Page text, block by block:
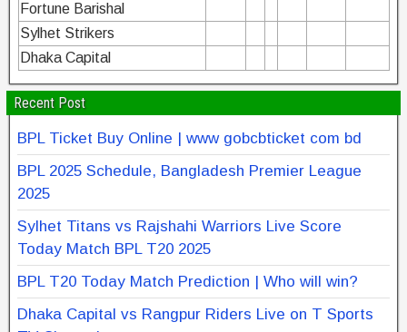
Fortune Barishal
Sylhet Strikers
Dhaka Capital
Recent Post
BPL Ticket Buy Online | www gobcbticket com bd
BPL 2025 Schedule, Bangladesh Premier League
2025
Sylhet Titans vs Rajshahi Warriors Live Score
Today Match BPL T20 2025
BPL T20 Today Match Prediction | Who will win?
Dhaka Capital vs Rangpur Riders Live on T Sports